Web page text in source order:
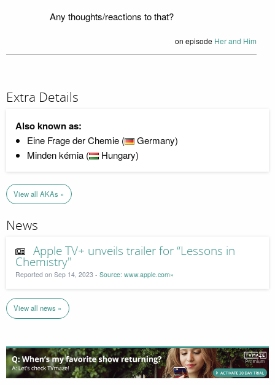
Any thoughts/reactions to that?
on episode Her and Him
Extra Details
Also known as:
Eine Frage der Chemie (
Germany)
Minden kémia (
Hungary)
View all AKAs »
News
Apple TV+ unveils trailer for “Lessons in
Chemistry"
Reported on Sep 14, 2023 - Source: www.apple.com»
View all news »